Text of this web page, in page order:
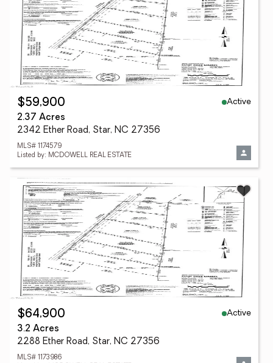
$59,900
Active
2.37 Acres
2342 Ether Road, Star, NC 27356
MLS# 1174579
Listed by: MCDOWELL REAL ESTATE
$64,900
Active
3.2 Acres
2288 Ether Road, Star, NC 27356
MLS# 1173986